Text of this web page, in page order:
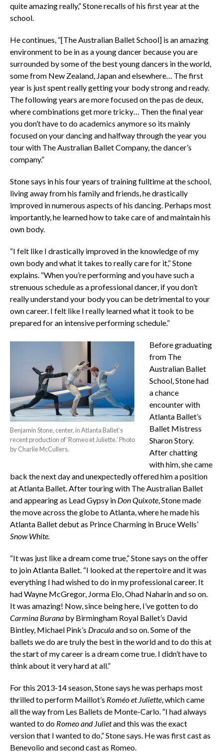
quite amazing really,” Stone recalls of his first year at the
school.
He continues, “[The Australian Ballet School] is an amazing
environment to be in as a young dancer because you are
surrounded by some of the best young dancers in the world,
some from New Zealand, Japan and elsewhere… The first
year is just spent really getting your body strong and ready.
The following years are more focused on the pas de deux,
where combinations get more tricky… Then the final year
you don’t have to do academics anymore so its mainly
focused on your dancing and halfway through the year you
tour with The Australian Ballet Company, the dancer’s
company.”
Stone says in his four years of training fulltime at the school,
living away from his family and friends, he drastically
improved in numerous aspects of his dancing. Perhaps most
importantly, he learned how to take care of and maintain his
own body.
“I felt like I drastically improved in the knowledge of my
own body and what it takes to really care for it,” Stone
explains. “When you’re performing and you have such a
strenuous schedule as a professional dancer, if you don’t
really understand your body you can be detrimental to your
own career. I felt like I really learned what it took to be
prepared for an intensive performing schedule.”
Benjamin Stone, center, in Atlanta Ballet’s
recent production of ‘Romeo et Juliette.’ Photo
by Charlie McCullers.
Before graduating
from The
Australian Ballet
School, Stone had
a chance
encounter with
Atlanta Ballet’s
Ballet Mistress
Sharon Story.
After chatting
with him, she came
back the next day and unexpectedly offered him a position
at Atlanta Ballet. After touring with The Australian Ballet
and appearing as Lead Gypsy in Don Quixote, Stone made
the move across the globe to Atlanta, where he made his
Atlanta Ballet debut as Prince Charming in Bruce Wells’
Snow White.
“It was just like a dream come true,” Stone says on the offer
to join Atlanta Ballet. “I looked at the repertoire and it was
everything I had wished to do in my professional career. It
had Wayne McGregor, Jorma Elo, Ohad Naharin and so on.
It was amazing! Now, since being here, I’ve gotten to do
Carmina Buranaby Birmingham Royal Ballet’s David
Bintley, Michael Pink’s Draculaand so on. Some of the
ballets we do are truly the best in the world and to do this at
the start of my career is a dream come true. I didn’t have to
think about it very hard at all.”
For this 2013-14 season, Stone says he was perhaps most
thrilled to perform Maillot’s Roméo et Juliette, which came
all the way from Les Ballets de Monte-Carlo. “I had always
wanted to do Romeo and Julietand this was the exact
version that I wanted to do,” Stone says. He was first cast as
Benevolio and second cast as Romeo.